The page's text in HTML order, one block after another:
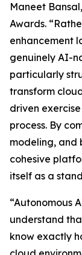
Maneet
Awards.
enhancement
genuinely AI-
particularly
transform
driven
process. By
modeling, and
cohesive
itself as a
“Autonomous
understand
know exactly